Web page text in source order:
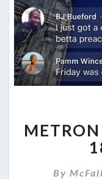
By McFall